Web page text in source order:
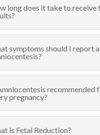
long does it take to receive
symptoms should I report
recommended
pregnancy?
is Fetal Reduction?